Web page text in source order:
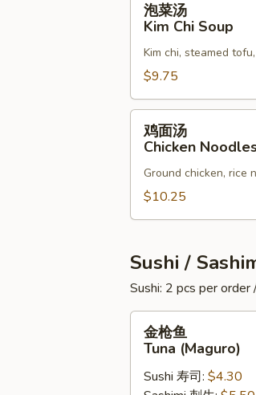
Kim
Chi
Soup
泡菜汤
Kim Chi Soup
Kim chi, steamed
$9.75
Chicken
Noodles
Soup
鸡面汤
Chicken
Ground chicken, rice
$10.25
Sushi /
Sushi: 2 pcs per
Tuna
金枪鱼
Tuna (Maguro)
Sushi 寿司: $4.30